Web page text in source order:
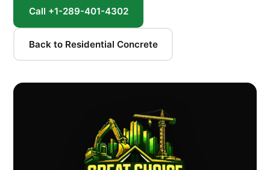
Call +1-289-401-4302
Back to Residential Concrete